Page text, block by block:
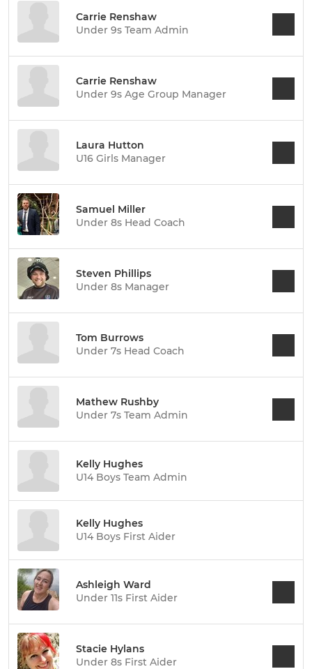
Carrie Renshaw
Under 9s Team Admin
Carrie Renshaw
Under 9s Age Group Manager
Laura Hutton
U16 Girls Manager
Samuel Miller
Under 8s Head Coach
Steven Phillips
Under 8s Manager
Tom Burrows
Under 7s Head Coach
Mathew Rushby
Under 7s Team Admin
Kelly Hughes
U14 Boys Team Admin
Kelly Hughes
U14 Boys First Aider
Ashleigh Ward
Under 11s First Aider
Stacie Hylans
Under 8s First Aider